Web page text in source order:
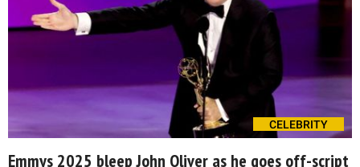
CELEBRITY
Emmys 2025 bleep John Oliver as he goes off-script